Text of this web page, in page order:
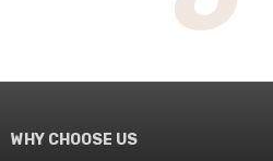
WHY CHOOSE US